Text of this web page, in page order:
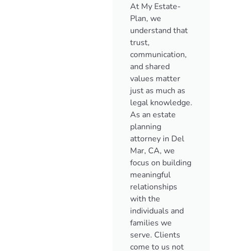
At My Estate-
Plan, we
understand that
trust,
communication,
and shared
values matter
just as much as
legal knowledge.
As an estate
planning
attorney in Del
Mar, CA, we
focus on building
meaningful
relationships
with the
individuals and
families we
serve. Clients
come to us not